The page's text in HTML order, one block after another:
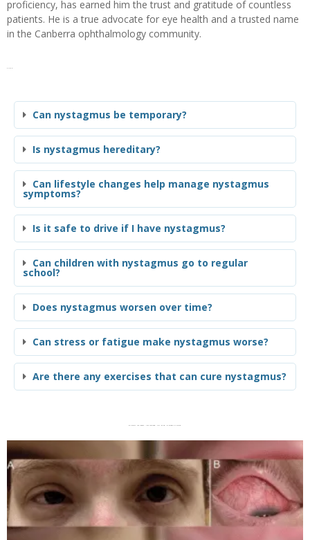
proficiency, has earned him the trust and gratitude of countless
patients. He is a true advocate for eye health and a trusted name
in the Canberra ophthalmology community.
FAQs
Can nystagmus be temporary?
Is nystagmus hereditary?
Can lifestyle changes help manage nystagmus
symptoms?
Is it safe to drive if I have nystagmus?
Can children with nystagmus go to regular
school?
Does nystagmus worsen over time?
Can stress or fatigue make nystagmus worse?
Are there any exercises that can cure nystagmus?
Other blogs related to Eye Conditions